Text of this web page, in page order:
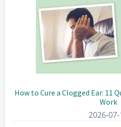
How to Cure a Clogged Ear: 11
Work
2026-